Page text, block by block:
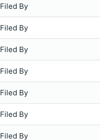
Filed By
Filed By
Filed By
Filed By
Filed By
Filed By
Filed By